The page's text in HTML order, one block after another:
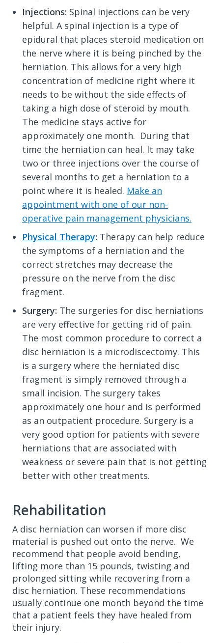
Injections: Spinal injections can be very
helpful. A spinal injection is a type of
epidural that places steroid medication on
the nerve where it is being pinched by the
herniation. This allows for a very high
concentration of medicine right where it
needs to be without the side effects of
taking a high dose of steroid by mouth.
The medicine stays active for
approximately one month. During that
time the herniation can heal. It may take
two or three injections over the course of
several months to get a herniation to a
point where it is healed. Make an
appointment with one of our non-
operative pain management physicians.
Physical Therapy: Therapy can help reduce
the symptoms of a herniation and the
correct stretches may decrease the
pressure on the nerve from the disc
fragment.
Surgery: The surgeries for disc herniations
are very effective for getting rid of pain.
The most common procedure to correct a
disc herniation is a microdiscectomy. This
is a surgery where the herniated disc
fragment is simply removed through a
small incision. The surgery takes
approximately one hour and is performed
as an outpatient procedure. Surgery is a
very good option for patients with severe
herniations that are associated with
weakness or severe pain that is not getting
better with other treatments.
Rehabilitation
A disc herniation can worsen if more disc
material is pushed out onto the nerve. We
recommend that people avoid bending,
lifting more than 15 pounds, twisting and
prolonged sitting while recovering from a
disc herniation. These recommendations
usually continue one month beyond the time
that a patient feels they have healed from
their injury.